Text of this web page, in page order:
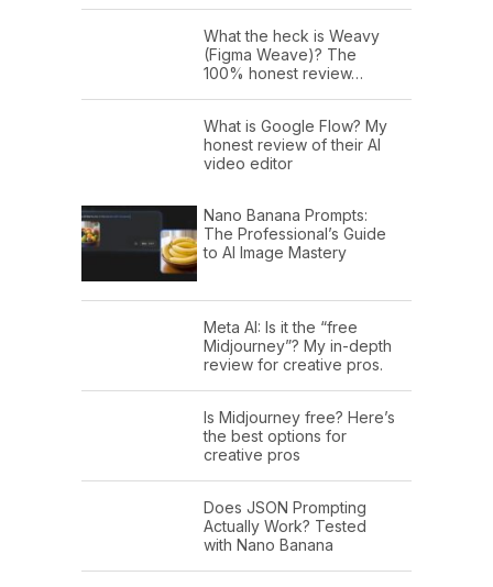
What the heck is Weavy
(Figma Weave)? The
100% honest review…
What is Google Flow? My
honest review of their AI
video editor
Nano Banana Prompts:
The Professional’s Guide
to AI Image Mastery
Meta AI: Is it the “free
Midjourney”? My in-depth
review for creative pros.
Is Midjourney free? Here’s
the best options for
creative pros
Does JSON Prompting
Actually Work? Tested
with Nano Banana